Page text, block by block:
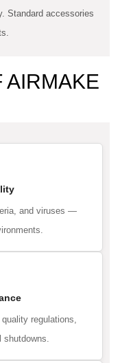
Standard accessories
AIRMAKE
and viruses —
regulations,